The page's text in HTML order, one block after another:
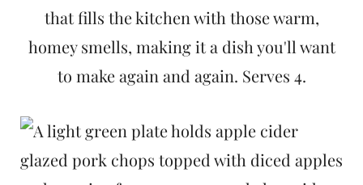
that fills the kitchen with those warm,
homey smells, making it a dish you'll want
to make again and again. Serves 4.